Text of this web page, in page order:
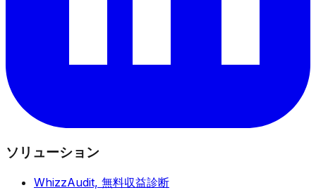
ソリューション
WhizzAudit, 無料収益診断